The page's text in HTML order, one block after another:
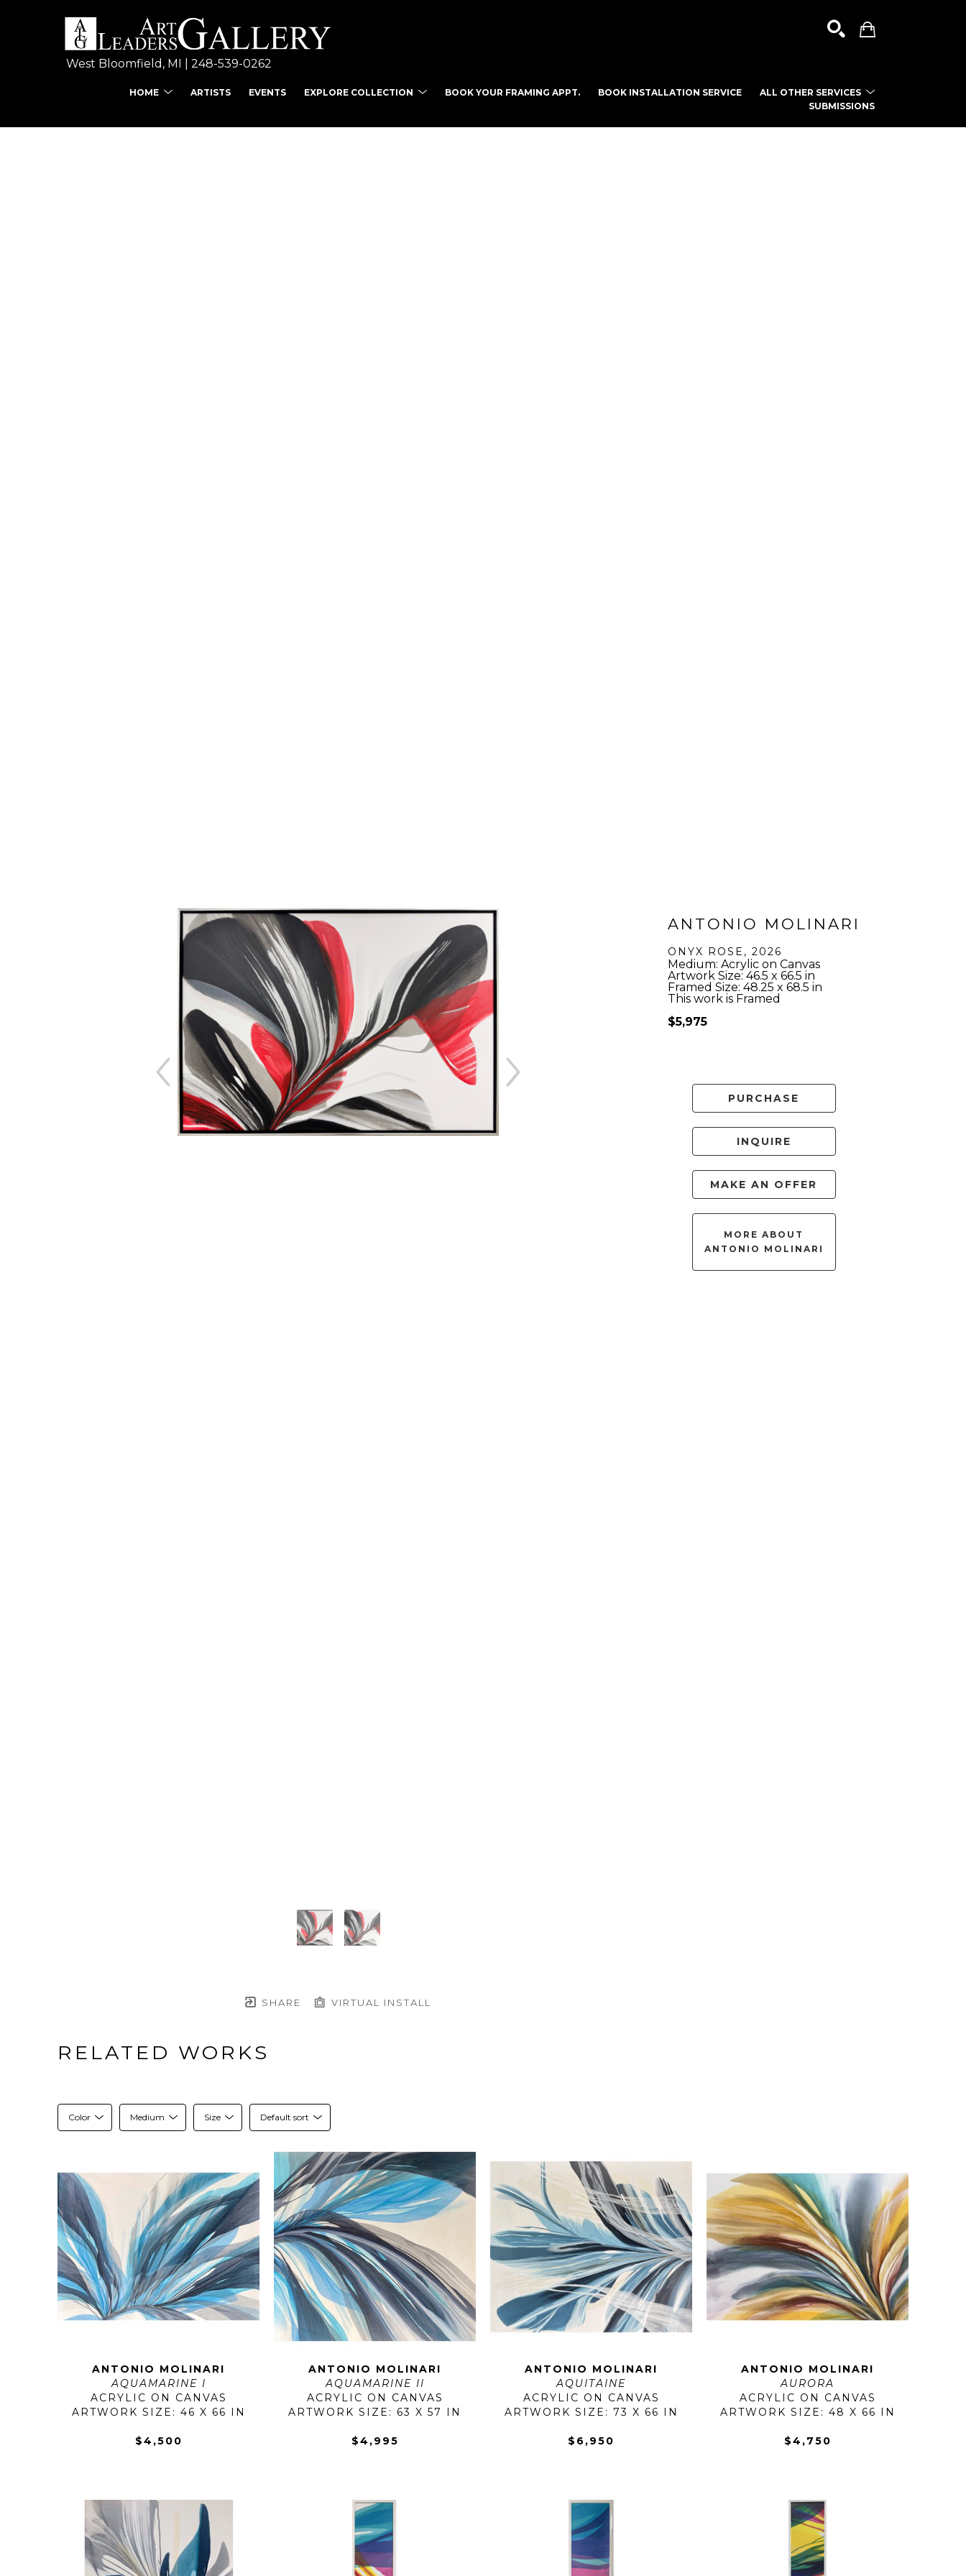
West Bloomfield, MI | 248-539-0262
HOME ARTISTS EVENTS EXPLORE COLLECTION BOOK YOUR FRAMING APPT. BOOK INSTALLATION SERVICE
ALL OTHER SERVICES
SUBMISSIONS
SHARE VIRTUAL INSTALL
ANTONIO MOLINARI
ONYX ROSE , 2026
Medium: Acrylic on Canvas
Artwork Size: 46.5 x 66.5 in
Framed Size: 48.25 x 68.5 in
This work is Framed
$5,975
PURCHASE
INQUIRE
MAKE AN OFFER
MORE ABOUT
ANTONIO MOLINARI
RELATED WORKS
Color Medium Size Default sort
ANTONIO MOLINARI
AQUAMARINE I
ACRYLIC ON CANVAS
ARTWORK SIZE: 46 X 66 IN
$4,500
ANTONIO MOLINARI
AQUAMARINE II
ACRYLIC ON CANVAS
ARTWORK SIZE: 63 X 57 IN
$4,995
ANTONIO MOLINARI
AQUITAINE
ACRYLIC ON CANVAS
ARTWORK SIZE: 73 X 66 IN
$6,950
ANTONIO MOLINARI
AURORA
ACRYLIC ON CANVAS
ARTWORK SIZE: 48 X 66 IN
$4,750